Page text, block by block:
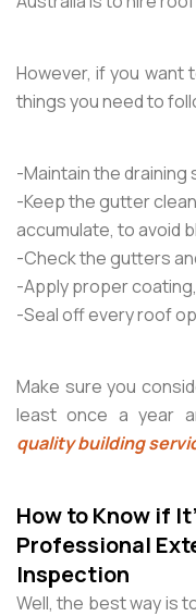
However, if you want
things you need to
-Maintain the
-Keep the gutter
accumulate, to avoid
-Check the gutters
-Apply proper
-Seal off every roof
Make sure you
least once a year
quality building
How to Know if
Professional
Inspection
Well, the best way is